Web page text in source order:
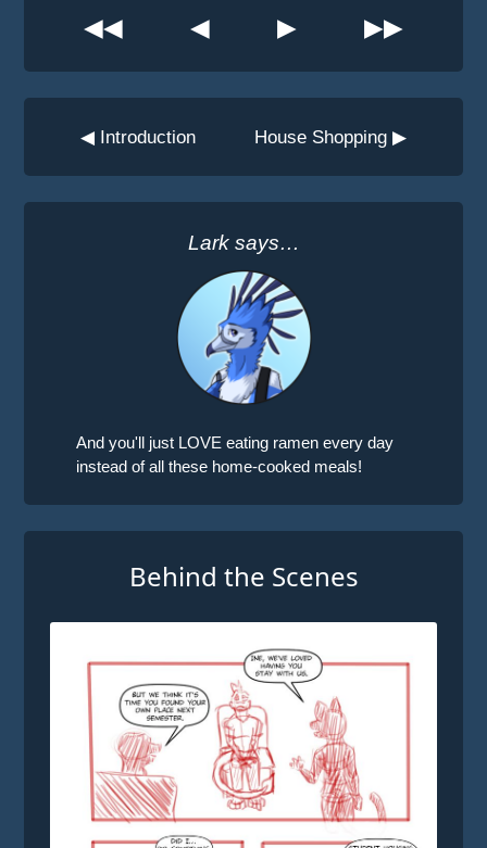
◀◀ ◀ ▶ ▶▶
◀ Introduction House Shopping ▶
Lark says…
And you'll just LOVE eating ramen every day
instead of all these home-cooked meals!
Behind the Scenes